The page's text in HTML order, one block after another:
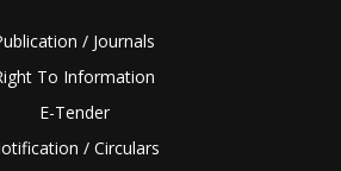
/ Journals
To Information
E-Tender
/ Circulars